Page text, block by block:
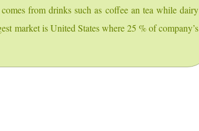
from drinks such as coffee an tea while dairy
market is United States where 25 % of company’s